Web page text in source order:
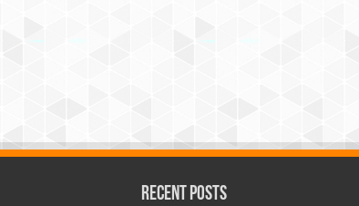
Recent Posts